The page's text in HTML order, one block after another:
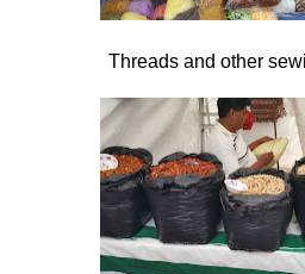
Threads and other